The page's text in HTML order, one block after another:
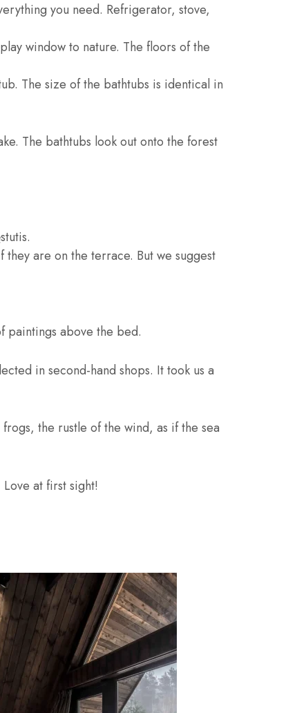
you need. Refrigerator, stove,
window to nature. The floors of the
The size of the bathtubs is identical in
The bathtubs look out onto the forest
are on the terrace. But we suggest
paintings above the bed.
in second-hand shops. It took us a
the rustle of the wind, as if the sea
at first sight!